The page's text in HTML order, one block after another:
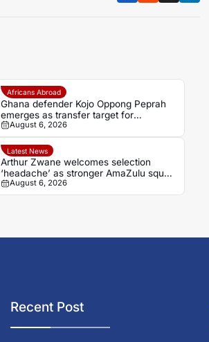
Africans Abroad
Ghana defender Kojo Oppong Peprah
emerges as transfer target for
Strasbourg
August 6, 2026
Latest News
Arthur Zwane welcomes selection
‘headache’ as stronger AmaZulu squad
makes its mark
August 6, 2026
Recent Post